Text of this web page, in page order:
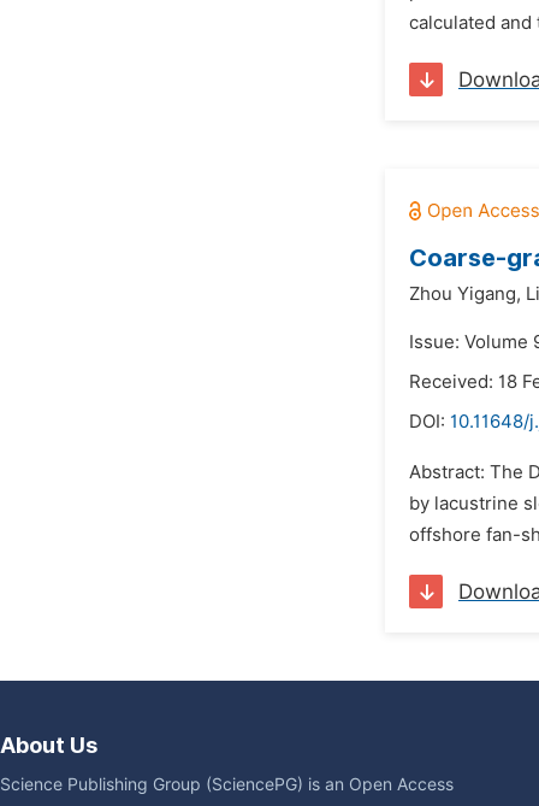
calculated
Coarse-
Zhou Yigang,
Issue: Volume
Received: 18
DOI: 10.11648/
Abstract: The
by lacustrine
offshore fan-
About Us
Science Publishing Group (SciencePG) is an Open Access